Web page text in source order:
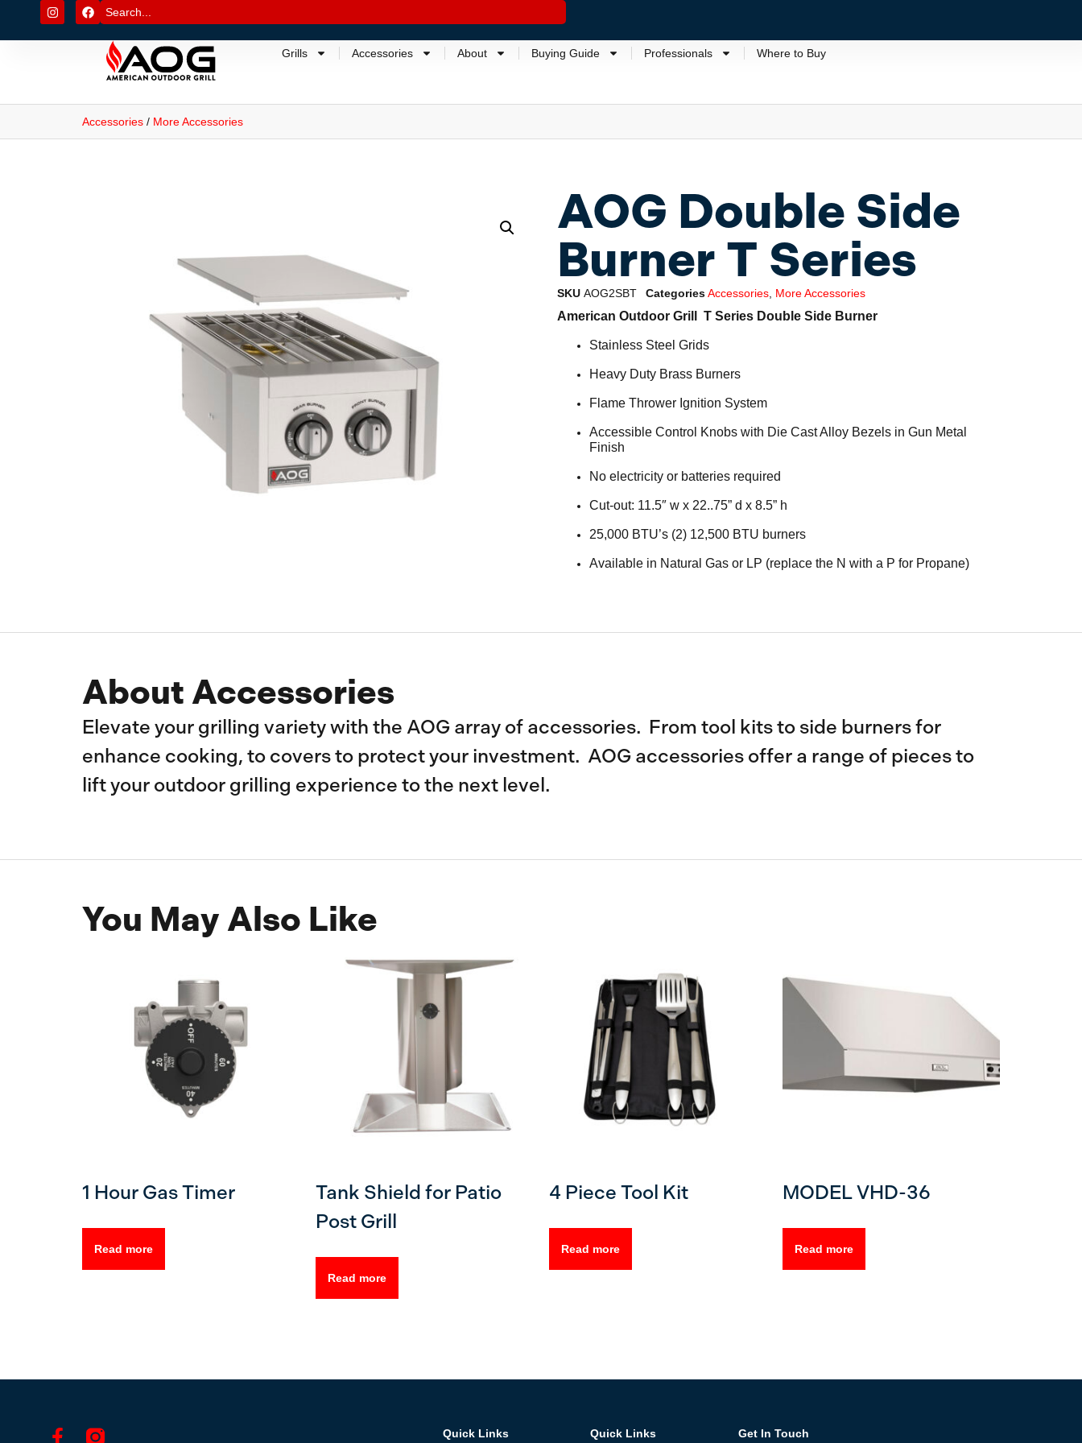
Grills Accessories About Buying Guide Professionals Where to Buy
Accessories / More Accessories
AOG Double Side
Burner T Series
SKU AOG2SBT CategoriesAccessories More Accessories
American Outdoor Grill T Series Double Side Burner
Stainless Steel Grids
Heavy Duty Brass Burners
Flame Thrower Ignition System
Accessible Control Knobs with Die Cast Alloy Bezels in Gun Metal
Finish
No electricity or batteries required
Cut-out: 11.5″ w x 22..75” d x 8.5” h
25,000 BTU’s (2) 12,500 BTU burners
Available in Natural Gas or LP (replace the N with a P for Propane)
About Accessories
Elevate your grilling variety with the AOG array of accessories. From tool kits to side burners for
enhance cooking, to covers to protect your investment. AOG accessories offer a range of pieces to
lift your outdoor grilling experience to the next level.
You May Also Like
1 Hour Gas Timer
Read more
Tank Shield for Patio
Post Grill
Read more
4 Piece Tool Kit
Read more
MODEL VHD-36
Read more
Quick Links
Quick Links
Get In Touch